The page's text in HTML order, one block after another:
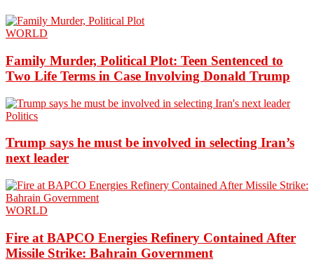
WORLD
Family Murder, Political Plot: Teen Sentenced to
Two Life Terms in Case Involving Donald Trump
Politics
Trump says he must be involved in selecting Iran’s
next leader
WORLD
Fire at BAPCO Energies Refinery Contained After
Missile Strike: Bahrain Government